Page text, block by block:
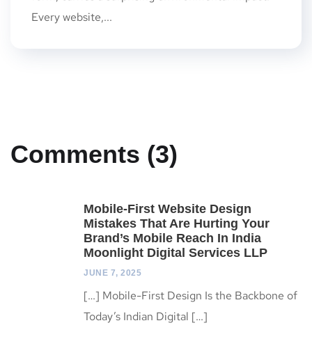
Every website,...
Comments (3)
Mobile-First Website Design
Mistakes That Are Hurting Your
Brand’s Mobile Reach In India
Moonlight Digital Services LLP
JUNE 7, 2025
[…] Mobile-First Design Is the Backbone of
Today’s Indian Digital […]